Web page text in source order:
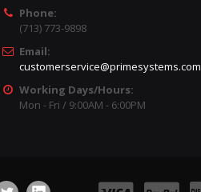
Phone:
(713) 773-9898
Email:
customerservice@primesystems.com
Working Days/Hours:
Mon - Fri / 9:00AM - 6:00PM